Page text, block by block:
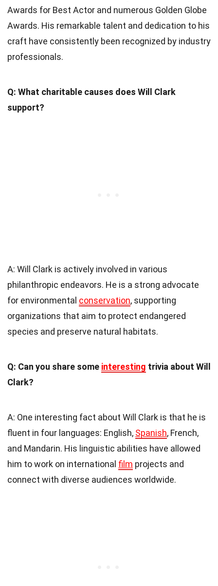
Awards for Best Actor and numerous Golden Globe
Awards. His remarkable talent and dedication to his
craft have consistently been recognized by industry
professionals.
Q: What charitable causes does Will Clark
support?
A: Will Clark is actively involved in various
philanthropic endeavors. He is a strong advocate
for environmental conservation, supporting
organizations that aim to protect endangered
species and preserve natural habitats.
Q: Can you share some interesting trivia about Will
Clark?
A: One interesting fact about Will Clark is that he is
fluent in four languages: English, Spanish, French,
and Mandarin. His linguistic abilities have allowed
him to work on international film projects and
connect with diverse audiences worldwide.